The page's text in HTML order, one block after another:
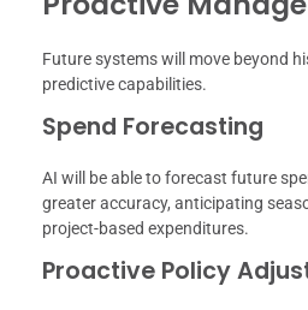
Future systems will move beyond
predictive capabilities.
Spend Forecasting
AI will be able to forecast future
greater accuracy, anticipating
project-based expenditures.
Proactive Policy